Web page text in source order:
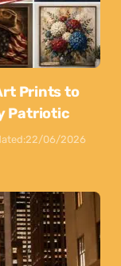
Prints to
Patriotic
22/06/2026